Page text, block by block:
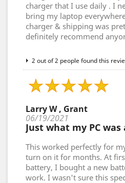
charger that I use daily . I
bring my laptop
charger & shipping was
definitely recommend
2 out of 2 people found this
Larry W , Grant
06/19/2021
Just what my PC
This worked perfectly for
turn on it for months. At
battery, I bought a new
work. I wasn't sure this